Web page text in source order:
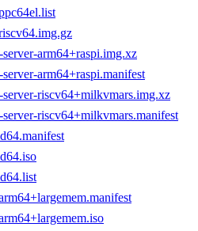
arm64+raspi.img.xz
arm64+raspi.manifest
riscv64+milkvmars.img.xz
riscv64+milkvmars.manifest